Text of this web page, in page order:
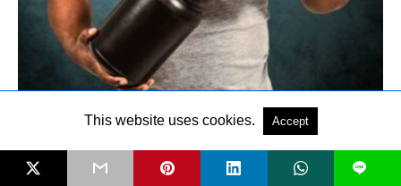
WHEY PROTEIN
Whey Protein Concentrate vs Isolate: 7 Key
Differences You Must Know Before Buying!
This website uses cookies. Accept